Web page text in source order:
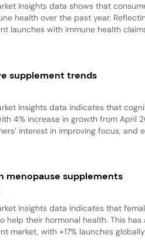
Insights data shows that
health over the past year.
launches with immune health
supplement innovation.
supplement trends
Insights data indicates that
4% increase in growth from April
interest in improving focus, and
menopause supplements
Insights data indicates that
help their hormonal health. This
market, with +17% launches